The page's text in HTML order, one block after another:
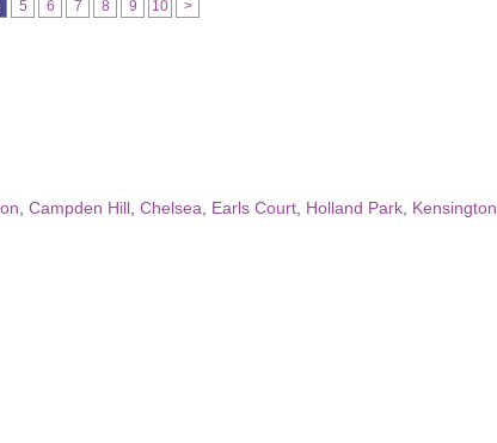
5 6 7 8 9 10 >
Campden Hill Chelsea Earls Court Holland Park Kensington